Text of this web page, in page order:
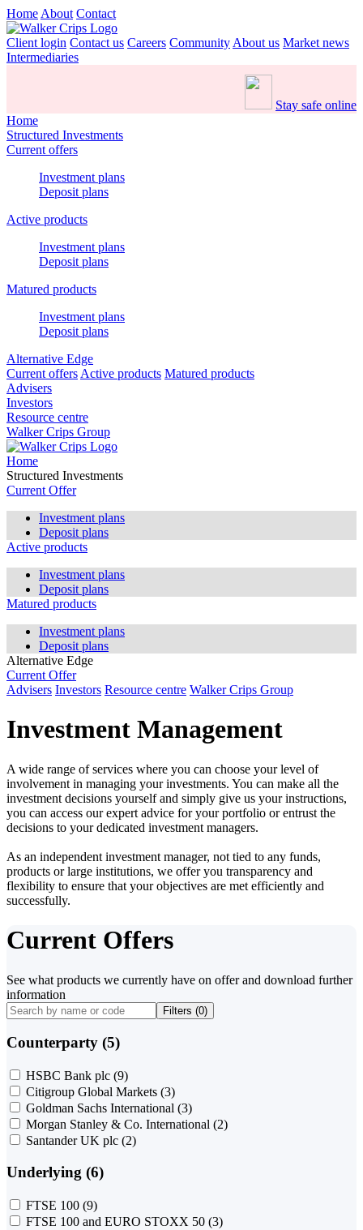
Home About Contact
Client login Contact us Careers Community About us Market news
Intermediaries
Stay safe online
Home
Structured Investments
Current offers
Investment plans
Deposit plans
Active products
Investment plans
Deposit plans
Matured products
Investment plans
Deposit plans
Alternative Edge
Current offers Active products Matured products
Advisers
Investors
Resource centre
Walker Crips Group
Home
Structured Investments
Current Offer
Investment plans
Deposit plans
Active products
Investment plans
Deposit plans
Matured products
Investment plans
Deposit plans
Alternative Edge
Current Offer
Advisers Investors Resource centre Walker Crips Group
Investment Management
A wide range of services where you can choose your level of
involvement in managing your investments. You can make all the
investment decisions yourself and simply give us your instructions,
you can access our expert advice for your portfolio or entrust the
decisions to your dedicated investment managers.
As an independent investment manager, not tied to any funds,
products or large institutions, we offer you transparency and
flexibility to ensure that your objectives are met efficiently and
successfully.
Current Offers
See what products we currently have on offer and download further
information
Filters (0)
Counterparty (5)
HSBC Bank plc (9)
Citigroup Global Markets (3)
Goldman Sachs International (3)
Morgan Stanley & Co. International (2)
Santander UK plc (2)
Underlying (6)
FTSE 100 (9)
FTSE 100 and EURO STOXX 50 (3)